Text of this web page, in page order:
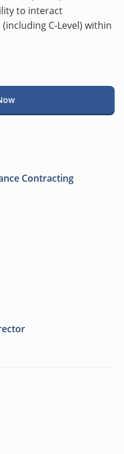
to interact
C-Level) within
Contracting